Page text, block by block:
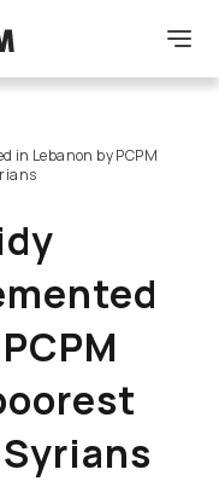
in Lebanon by PCPM